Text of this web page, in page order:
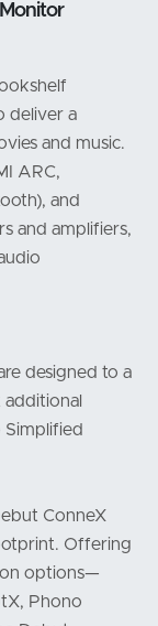
deliver a
and music.
ARC,
and
and amplifiers,
designed to a
ConneX
Offering
options—
Phono